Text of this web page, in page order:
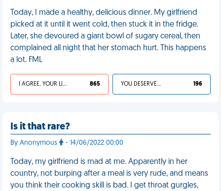
Today, I made a healthy, delicious dinner. My girlfriend
picked at it until it went cold, then stuck it in the fridge.
Later, she devoured a giant bowl of sugary cereal, then
complained all night that her stomach hurt. This happens
a lot. FML
I AGREE, YOUR LIFE SUCKS 865 YOU DESERVED IT 196
Is it that rare?
By Anonymous - 14/06/2022 00:00
Today, my girlfriend is mad at me. Apparently in her
country, not burping after a meal is very rude, and means
you think their cooking skill is bad. I get throat gurgles,